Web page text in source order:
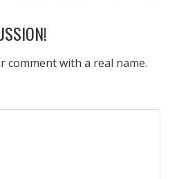
comment with a real name.